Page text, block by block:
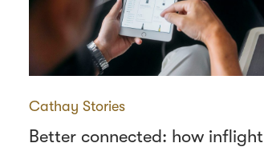
Cathay Stories
Better connected: how inflight